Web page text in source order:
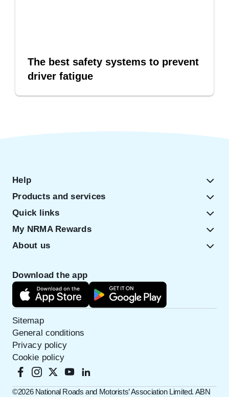
The best safety systems to prevent
driver fatigue
Help
Products and services
Quick links
My NRMA Rewards
About us
Download the app
Sitemap
General conditions
Privacy policy
Cookie policy
©️2026 National Roads and Motorists’ Association Limited. ABN